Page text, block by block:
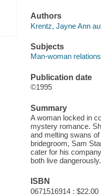
Authors
Krentz, Jayne Ann
Subjects
Man-woman
Publication date
©1995
Summary
A woman locked in
mystery romance.
and melting swans
bridegroom, Sam
cater for his
both live
ISBN
0671516914 : $22.00